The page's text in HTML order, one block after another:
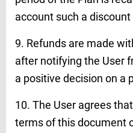
account such a
9. Refunds are made
after notifying the User
a positive decision on a
10. The User agrees
terms of this document